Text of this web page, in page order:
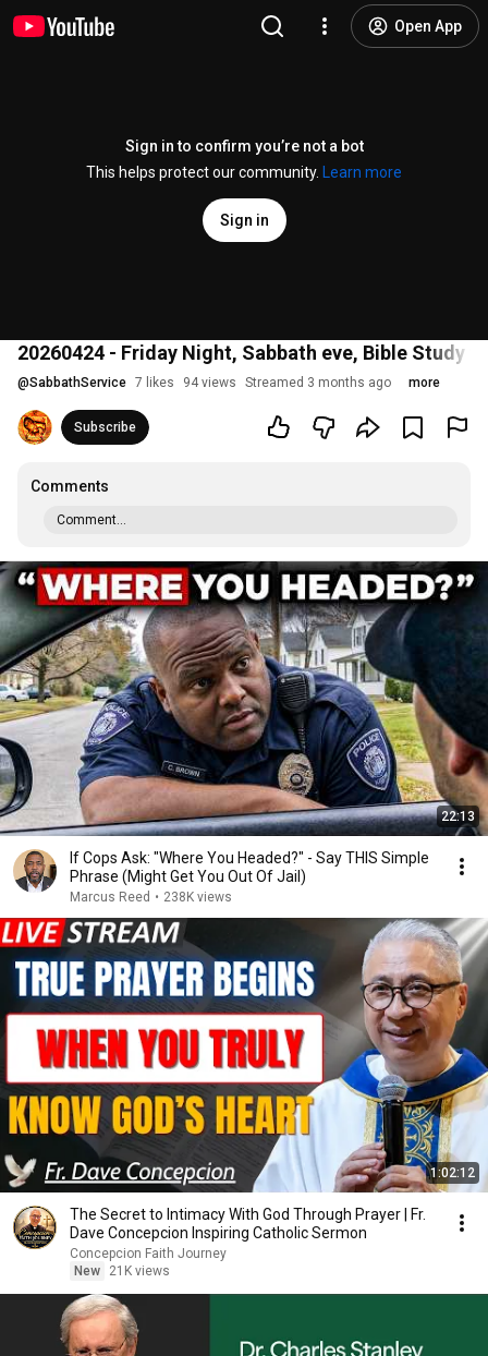
Open App
Sign in to confirm you’re not a bot
This helps protect our community.
Learn more
Sign in
20260424 - Friday Night, Sabbath eve, Bible Study
@SabbathService 7 likes 94 views Streamed 3 months ago more
Subscribe
Comments
Comment...
22:13
If Cops Ask: "Where You Headed?" - Say THIS Simple
Phrase (Might Get You Out Of Jail)
Marcus Reed • 238K views
1:02:12
The Secret to Intimacy With God Through Prayer | Fr.
Dave Concepcion Inspiring Catholic Sermon
Concepcion Faith Journey
New
21K views